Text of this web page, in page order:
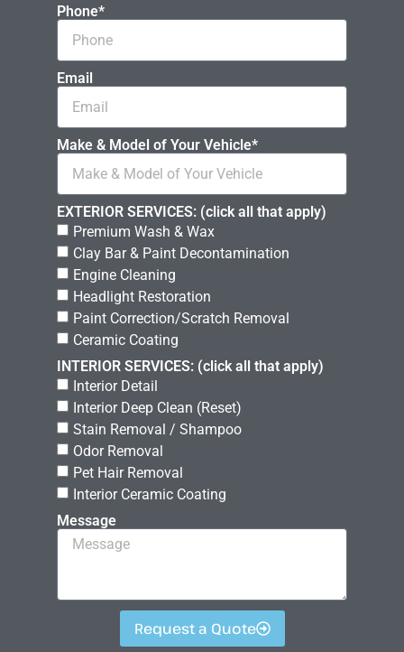
Phone*
Email
Make & Model of Your Vehicle*
EXTERIOR SERVICES: (click all that apply)
Premium Wash & Wax
Clay Bar & Paint Decontamination
Engine Cleaning
Headlight Restoration
Paint Correction/Scratch Removal
Ceramic Coating
INTERIOR SERVICES: (click all that apply)
Interior Detail
Interior Deep Clean (Reset)
Stain Removal / Shampoo
Odor Removal
Pet Hair Removal
Interior Ceramic Coating
Message
Request a Quote